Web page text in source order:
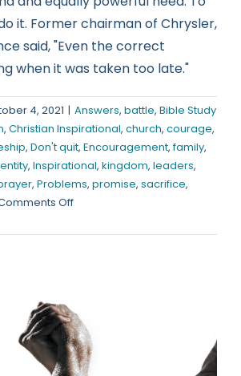
it. Former chairman of Chrysler,
said, "Even the correct
when it was taken too late."
4, 2021 | Answers, battle, Bible Study
, Christian Inspirational, church, courage,
, Don't quit, Encouragement,family,
, Inspirational, kingdom, leaders,
, Problems, promise, sacrifice,
Offon
You’re
Will
Be
To
Late